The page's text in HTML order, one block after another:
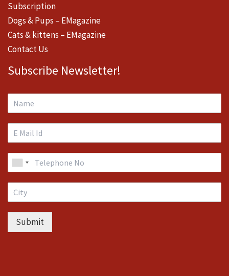
Subscription
Dogs & Pups – EMagazine
Cats & kittens – EMagazine
Contact Us
Subscribe Newsletter!
Submit